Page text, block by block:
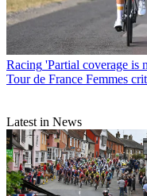
Racing 'Partial coverage is
Tour de France Femmes
Latest in News